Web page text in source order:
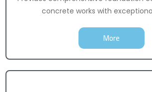
concrete works with
More